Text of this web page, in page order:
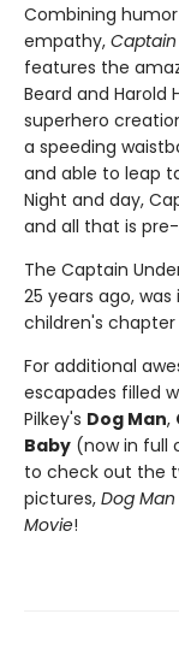
Combining
empathy, Captain
features the
Beard and Harold
superhero
a speeding
and able to leap
Night and day,
and all that is
The Captain
25 years ago,
children's
For additional
escapades filled
Pilkey's Dog Man,
Baby (now in full
to check out the
pictures, Dog Man
Movie!